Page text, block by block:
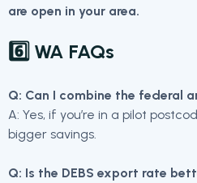
are open in your area.
6️⃣ WA FAQs
Q: Can I combine the federal
A: Yes, if you’re in a pilot
bigger savings.
Q: Is the DEBS export rate